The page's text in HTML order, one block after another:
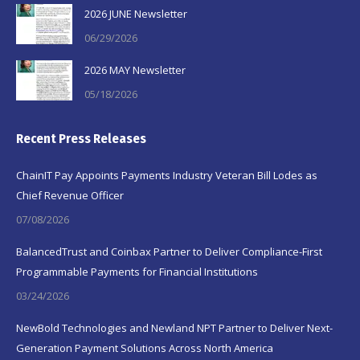
2026 JUNE Newsletter
06/29/2026
2026 MAY Newsletter
05/18/2026
Recent Press Releases
ChainIT Pay Appoints Payments Industry Veteran Bill Lodes as
Chief Revenue Officer
07/08/2026
BalancedTrust and Coinbax Partner to Deliver Compliance-First
Programmable Payments for Financial Institutions
03/24/2026
NewBold Technologies and Newland NPT Partner to Deliver Next-
Generation Payment Solutions Across North America